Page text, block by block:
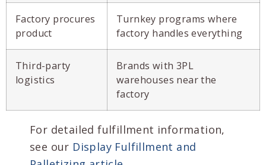
Factory procures
product
Turnkey programs where
factory handles everything
Third-party
logistics
Brands with 3PL
warehouses near the
factory
For detailed fulfillment information,
see our Display Fulfillment and